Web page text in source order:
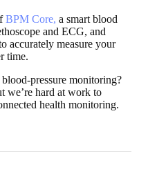
BPM Core, a smart blood
and ECG, and
accurately measure your
time.
pressure monitoring?
we’re hard at work to
health monitoring.